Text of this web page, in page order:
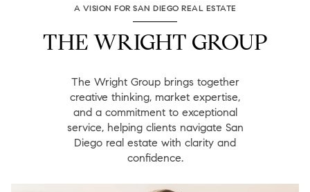
A VISION FOR SAN DIEGO REAL ESTATE
THE WRIGHT GROUP
The Wright Group brings together
creative thinking, market expertise,
and a commitment to exceptional
service, helping clients navigate San
Diego real estate with clarity and
confidence.